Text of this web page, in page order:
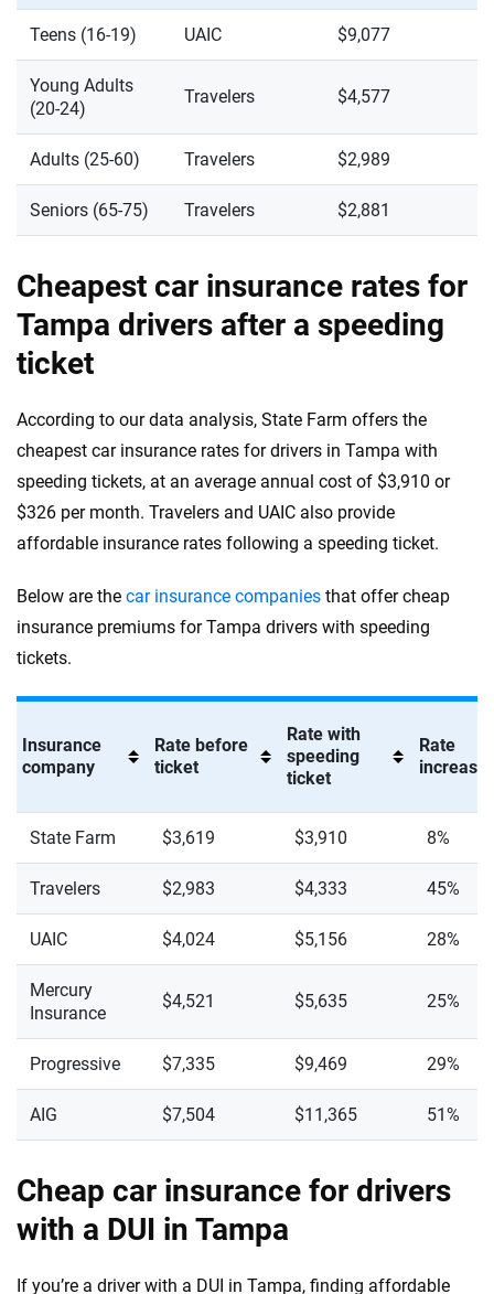
Teens (16-19) UAIC $9,077
Young Adults
(20-24)
Travelers $4,577
Adults (25-60) Travelers $2,989
Seniors (65-75) Travelers $2,881
Cheapest car insurance rates for
Tampa drivers after a speeding
ticket
According to our data analysis, State Farm offers the
cheapest car insurance rates for drivers in Tampa with
speeding tickets, at an average annual cost of $3,910 or
$326 per month. Travelers and UAIC also provide
affordable insurance rates following a speeding ticket.
Below are the car insurance companies that offer cheap
insurance premiums for Tampa drivers with speeding
tickets.
Insurance
company
Rate before
ticket
Rate with
speeding
ticket
Rate
increase
State Farm $3,619 $3,910 8%
Travelers $2,983 $4,333 45%
UAIC $4,024 $5,156 28%
Mercury
Insurance
$4,521 $5,635 25%
Progressive $7,335 $9,469 29%
AIG $7,504 $11,365 51%
Cheap car insurance for drivers
with a DUI in Tampa
If you’re a driver with a DUI in Tampa, finding affordable